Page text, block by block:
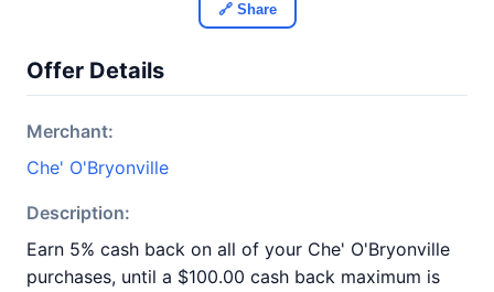
🔗 Share
Offer Details
Merchant:
Che' O'Bryonville
Description:
Earn 5% cash back on all of your Che' O'Bryonville
purchases, until a $100.00 cash back maximum is